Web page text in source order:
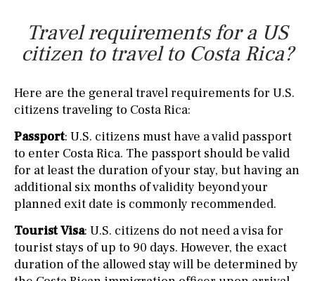
Travel requirements for a US
citizen to travel to Costa Rica?
Here are the general travel requirements for U.S.
citizens traveling to Costa Rica:
Passport: U.S. citizens must have a valid passport
to enter Costa Rica. The passport should be valid
for at least the duration of your stay, but having an
additional six months of validity beyond your
planned exit date is commonly recommended.
Tourist Visa: U.S. citizens do not need a visa for
tourist stays of up to 90 days. However, the exact
duration of the allowed stay will be determined by